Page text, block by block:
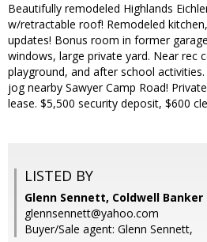
Beautifully remodeled Highlands
w/retractable roof! Remodeled
updates! Bonus room in former
windows, large private yard. Near rec
playground, and after school
jog nearby Sawyer Camp Road!
lease. $5,500 security deposit, $600
LISTED BY
Glenn Sennett, Coldwell Banker
glennsennett@yahoo.com
Buyer/Sale agent: Glenn Sennett,